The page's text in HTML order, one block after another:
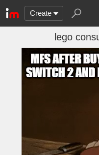
Create
lego